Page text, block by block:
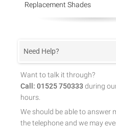
Replacement Shades
Need Help?
Want to talk it through?
Call: 01525 750333 during
hours.
We should be able to answer
the telephone and we may